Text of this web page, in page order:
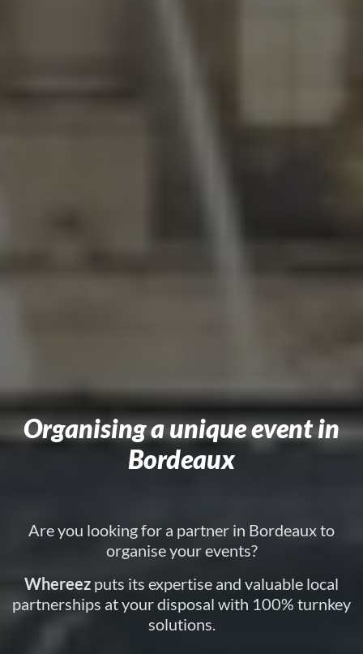
Organising a unique event in
Bordeaux
Are you looking for a partner in Bordeaux to
organise your events?
Whereez puts its expertise and valuable local
partnerships at your disposal with 100% turnkey
solutions.